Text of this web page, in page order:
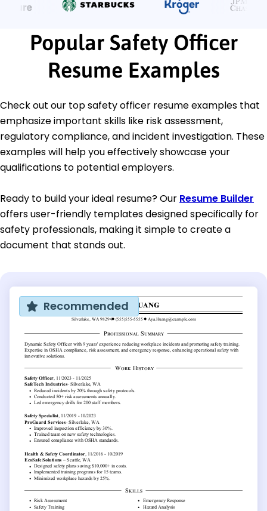
Popular Safety Officer
Resume Examples
Check out our top safety officer resume examples that
emphasize important skills like risk assessment,
regulatory compliance, and incident investigation. These
examples will help you effectively showcase your
qualifications to potential employers.
Ready to build your ideal resume? Our Resume Builder
offers user-friendly templates designed specifically for
safety professionals, making it simple to create a
document that stands out.
Recommended